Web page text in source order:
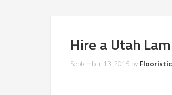
Hire a Utah
September 13, 2015 by